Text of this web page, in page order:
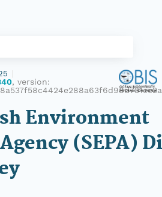
, version:
Environment
(SEPA)